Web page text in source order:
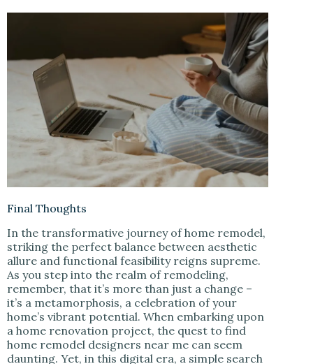
Final Thoughts
In the transformative journey of home remodel,
striking the perfect balance between aesthetic
allure and functional feasibility reigns supreme.
As you step into the realm of remodeling,
remember, that it’s more than just a change –
it’s a metamorphosis, a celebration of your
home’s vibrant potential. When embarking upon
a home renovation project, the quest to find
home remodel designers near me can seem
daunting. Yet, in this digital era, a simple search